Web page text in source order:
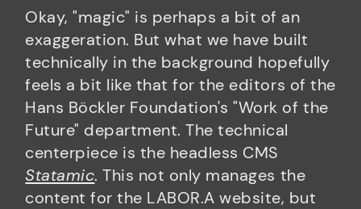
Okay, "magic" is perhaps a bit of an
exaggeration. But what we have built
technically in the background hopefully
feels a bit like that for the editors of the
Hans Böckler Foundation's "Work of the
Future" department. The technical
centerpiece is the headless CMS
Statamic. This not only manages the
content for the LABOR.A website, but